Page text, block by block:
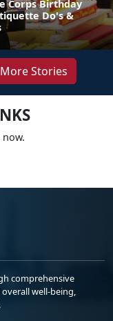
Corps Birthday
Do's &
Stories
comprehensive
well-being,